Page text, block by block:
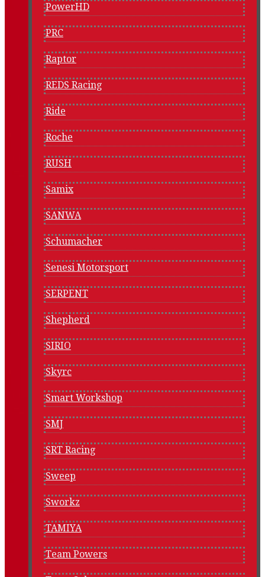
PowerHD
PRC
Raptor
REDS Racing
Ride
Roche
RUSH
Samix
SANWA
Schumacher
Senesi Motorsport
SERPENT
Shepherd
SIRIO
Skyrc
Smart Workshop
SMJ
SRT Racing
Sweep
Sworkz
TAMIYA
Team Powers